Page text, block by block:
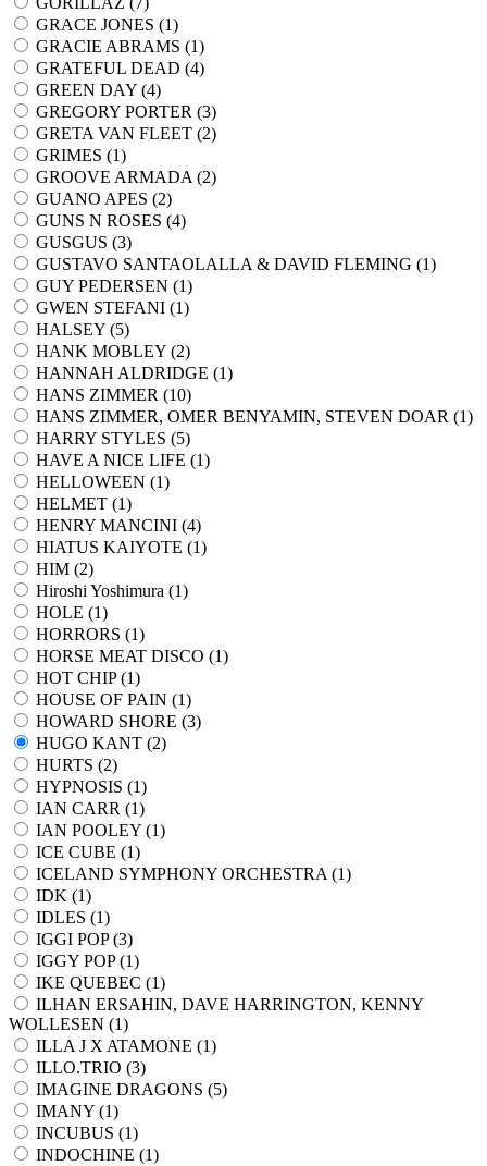
GRACE JONES (1)
GRACIE ABRAMS (1)
GRATEFUL DEAD (4)
GREEN DAY (4)
GREGORY PORTER (3)
GRETA VAN FLEET (2)
GRIMES (1)
GROOVE ARMADA (2)
GUANO APES (2)
GUNS N ROSES (4)
GUSGUS (3)
GUSTAVO SANTAOLALLA & DAVID FLEMING (1)
GUY PEDERSEN (1)
GWEN STEFANI (1)
HALSEY (5)
HANK MOBLEY (2)
HANNAH ALDRIDGE (1)
HANS ZIMMER (10)
HANS ZIMMER, OMER BENYAMIN, STEVEN DOAR (1)
HARRY STYLES (5)
HAVE A NICE LIFE (1)
HELLOWEEN (1)
HELMET (1)
HENRY MANCINI (4)
HIATUS KAIYOTE (1)
HIM (2)
Hiroshi Yoshimura (1)
HOLE (1)
HORRORS (1)
HORSE MEAT DISCO (1)
HOT CHIP (1)
HOUSE OF PAIN (1)
HOWARD SHORE (3)
HUGO KANT (2)
HURTS (2)
HYPNOSIS (1)
IAN CARR (1)
IAN POOLEY (1)
ICE CUBE (1)
ICELAND SYMPHONY ORCHESTRA (1)
IDK (1)
IDLES (1)
IGGI POP (3)
IGGY POP (1)
IKE QUEBEC (1)
ILHAN ERSAHIN, DAVE HARRINGTON, KENNY
WOLLESEN (1)
ILLA J X ATAMONE (1)
ILLO.TRIO (3)
IMAGINE DRAGONS (5)
IMANY (1)
INCUBUS (1)
INDOCHINE (1)